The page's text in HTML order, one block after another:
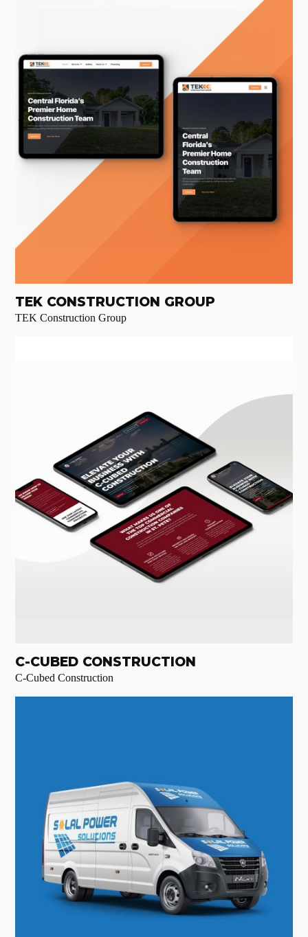
TEK CONSTRUCTION GROUP
TEK Construction Group
C-CUBED CONSTRUCTION
C-Cubed Construction